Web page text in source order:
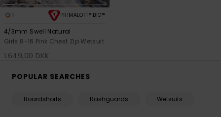
1 PRIMALOFT® BIO™
4/3mm Swell Natural
Girls 8-16 Pink Chest Zip Wetsuit
1.649,00 DKK
POPULAR SEARCHES
Boardshorts Rashguards Wetsuits